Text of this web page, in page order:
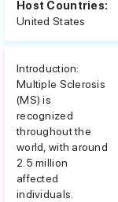
Host Countries:
United States
Introduction:
Multiple Sclerosis
(MS) is
recognized
throughout the
world, with around
2.5 million
affected
individuals.